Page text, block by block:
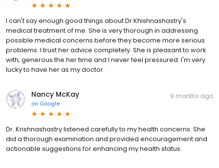
I can't say enough good things about Dr Khishnashastry's
medical treatment of me. She is very thorough in addressing
possible medical concerns before they become more serious
problems. I trust her advice completely. She is pleasant to work
with, generous the her time and I never feel pressured. I'm very
lucky to have her as my doctor.
Nancy McKay
on Google
9 months ago
Dr. Krishnashastry listened carefully to my health concerns. She
did a thorough examination and provided encouragement and
actionable suggestions for enhancing my health status.